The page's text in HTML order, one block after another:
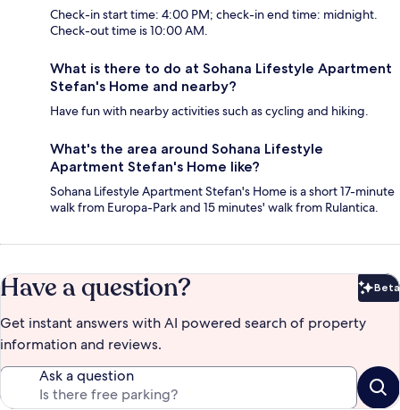
Check-in start time: 4:00 PM; check-in end time: midnight.
Check-out time is 10:00 AM.
What is there to do at Sohana Lifestyle Apartment
Stefan's Home and nearby?
Have fun with nearby activities such as cycling and hiking.
What's the area around Sohana Lifestyle
Apartment Stefan's Home like?
Sohana Lifestyle Apartment Stefan's Home is a short 17-minute
walk from Europa-Park and 15 minutes' walk from Rulantica.
Have a question? Beta
Get instant answers with AI powered search of property
information and reviews.
Ask a question